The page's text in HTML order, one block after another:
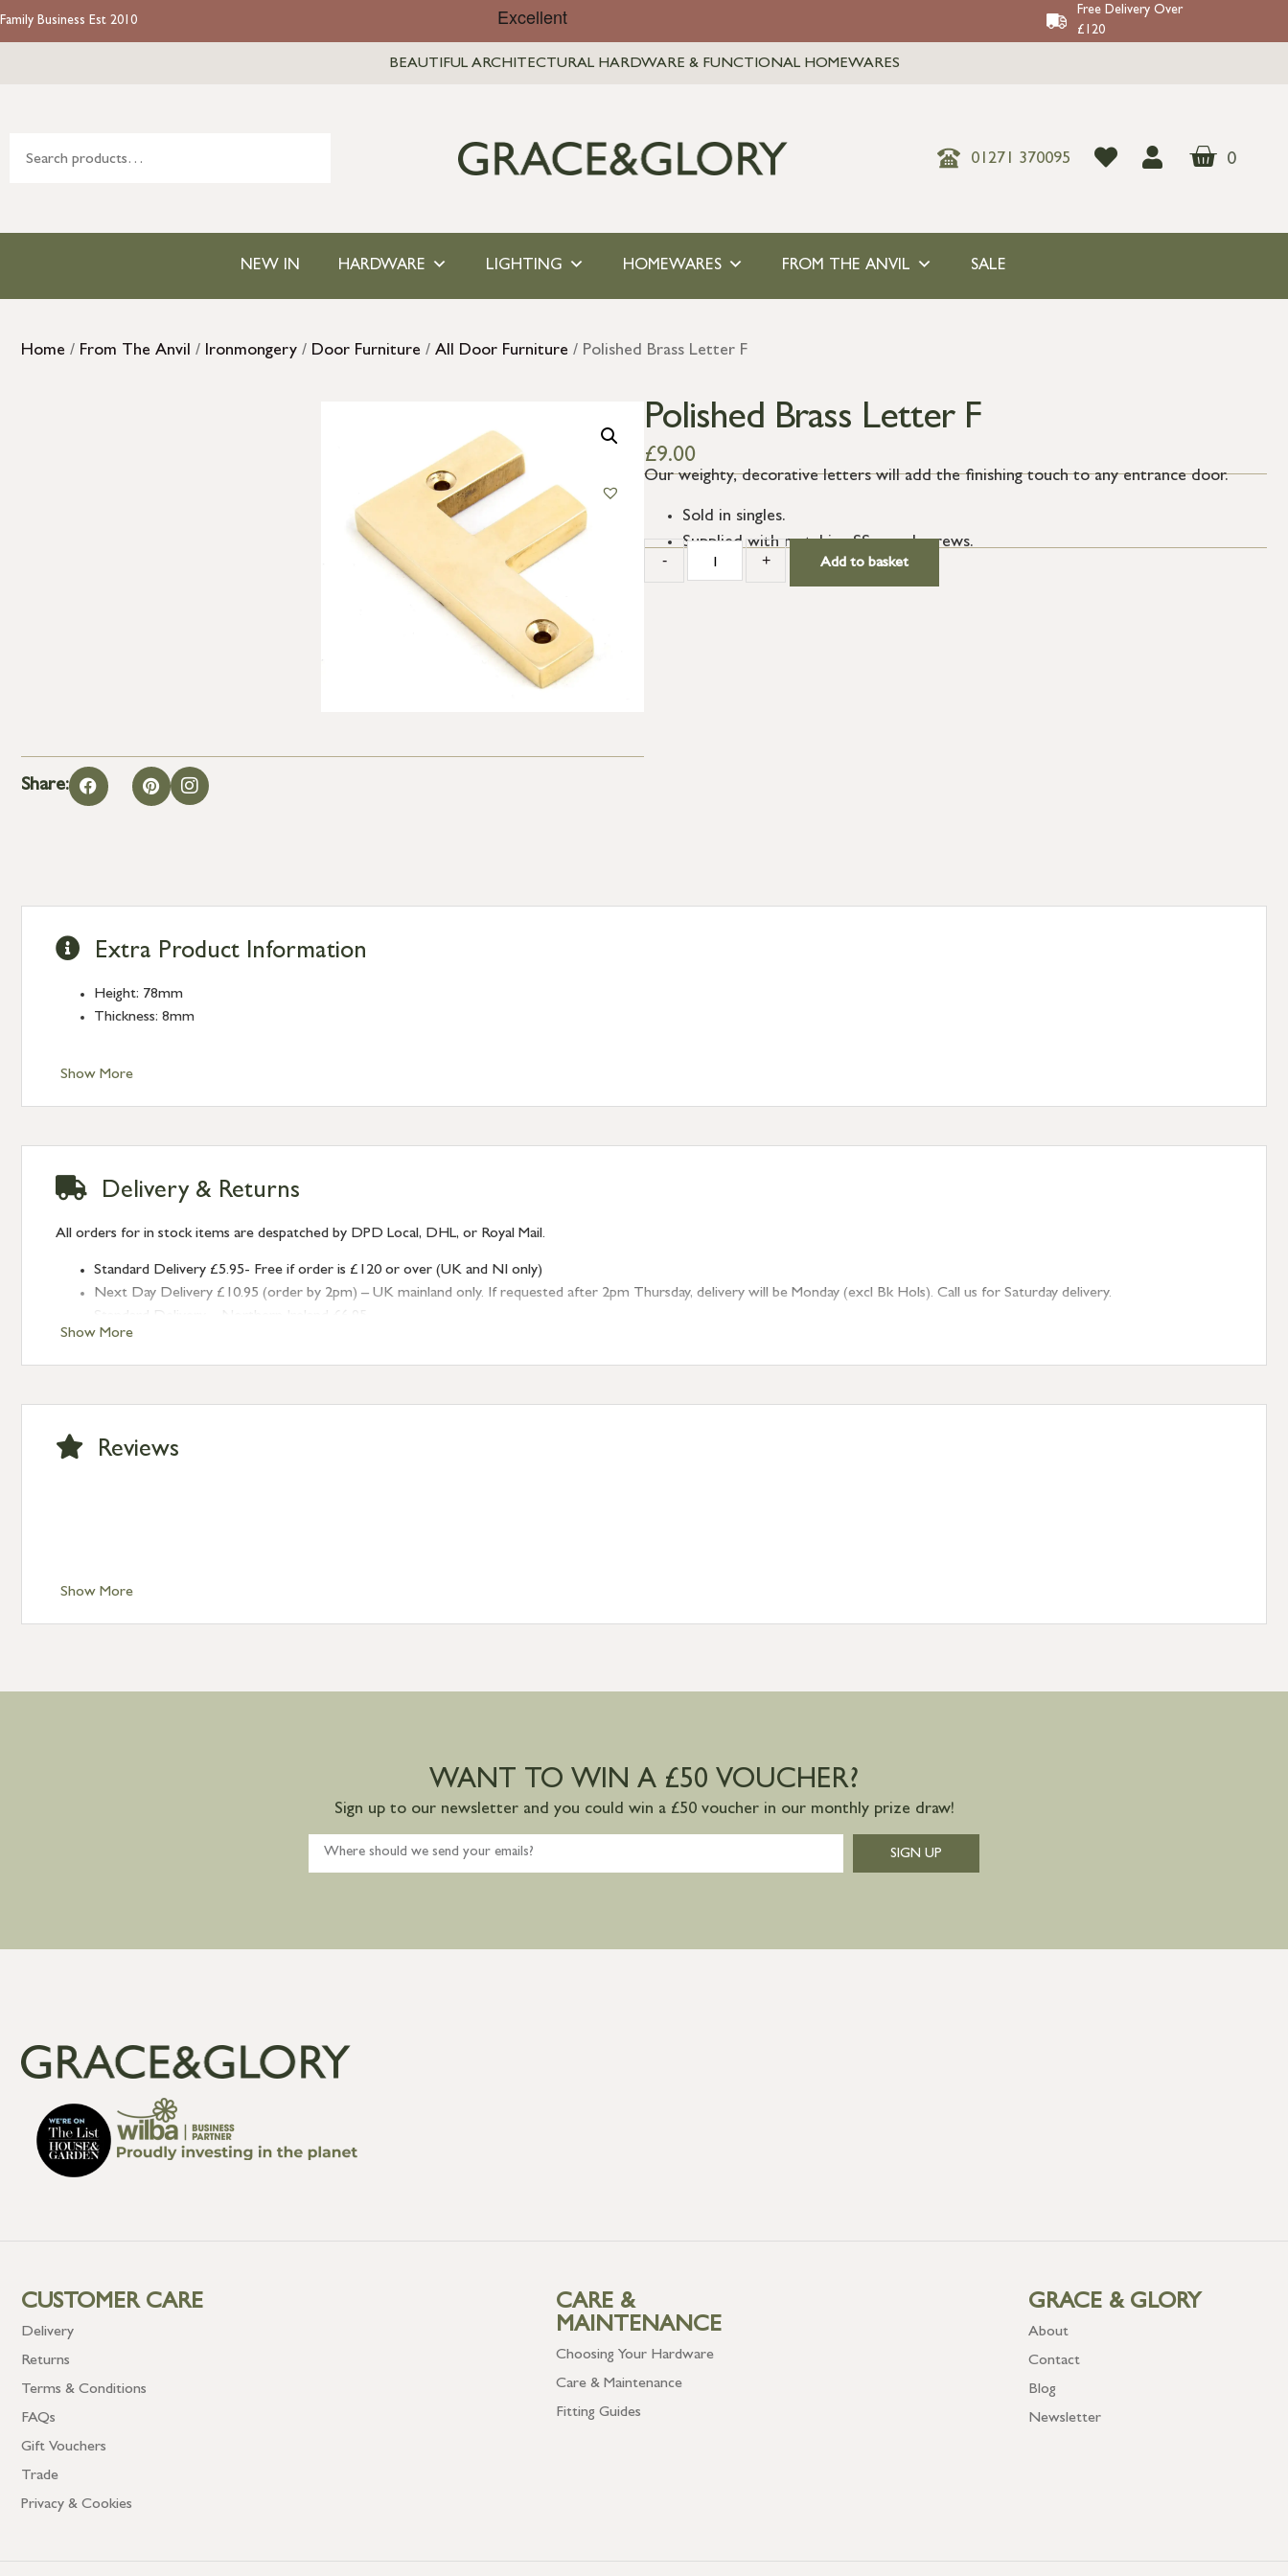
Family Business Est 2010
Free Delivery Over
£120
BEAUTIFUL ARCHITECTURAL HARDWARE & FUNCTIONAL HOMEWARES
01271 370095 0
NEW IN HARDWARE LIGHTING HOMEWARES FROM THE ANVIL SALE
Home / From The Anvil / Ironmongery / Door Furniture / All Door Furniture / Polished Brass Letter F
Share:
Polished Brass Letter F
£9.00
Our weighty, decorative letters will add the finishing touch to any entrance door.
Sold in singles.
Supplied with matching SS wood screws.
- + Add to basket
Show More
Extra Product Information
Height: 78mm
Thickness: 8mm
Show More
Delivery & Returns
All orders for in stock items are despatched by DPD Local, DHL, or Royal Mail.
Standard Delivery £5.95- Free if order is £120 or over (UK and NI only)
Next Day Delivery £10.95 (order by 2pm) – UK mainland only. If requested after 2pm Thursday, delivery will be Monday (excl Bk Hols). Call us for Saturday delivery.
Standard Delivery – Isle of Man, Isles of Scilly £10.95
Standard Delivery – Channel Islands £9.95
International Delivery – contact us for more information
Show More
Reviews
WANT TO WIN A £50 VOUCHER?
Sign up to our newsletter and you could win a £50 voucher in our monthly prize draw!
SIGN UP
CUSTOMER CARE
Delivery
Returns
Terms & Conditions
FAQs
Gift Vouchers
Trade
Privacy & Cookies
CARE &
MAINTENANCE
Choosing Your Hardware
Care & Maintenance
Fitting Guides
GRACE & GLORY
About
Contact
Blog
Newsletter